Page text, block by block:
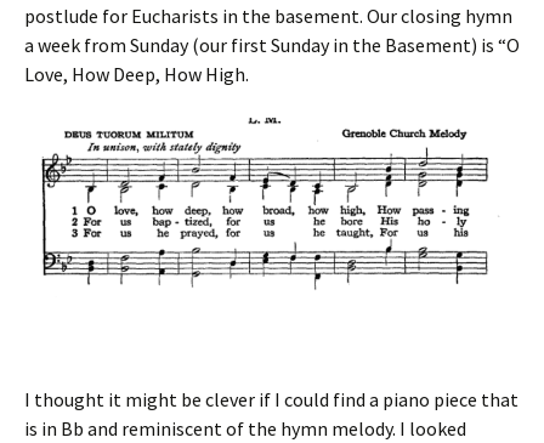
postlude for Eucharists in the basement. Our closing hymn
a week from Sunday (our first Sunday in the Basement) is “O
Love, How Deep, How High.
I thought it might be clever if I could find a piano piece that
is in Bb and reminiscent of the hymn melody. I looked